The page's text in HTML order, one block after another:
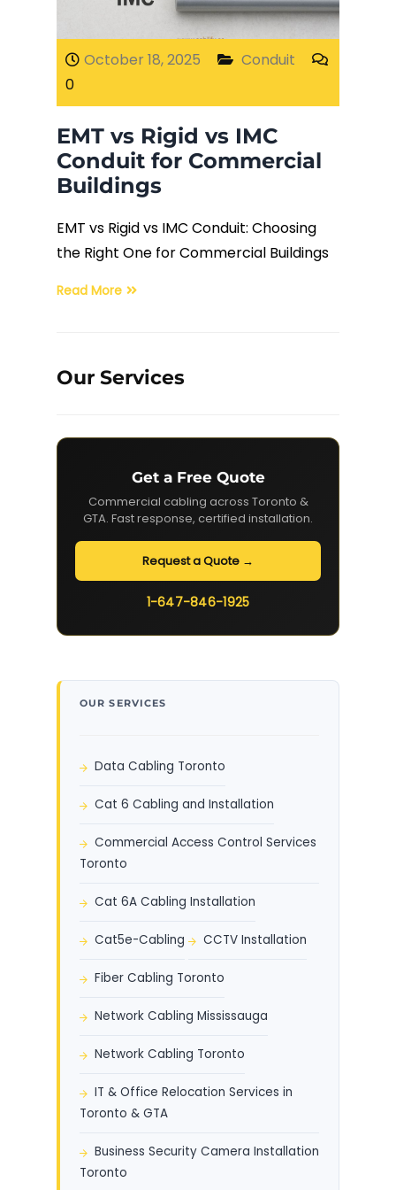
Fiber Terminations
Fusion Splicing
OTDR Testing
Buy Fiber Cables
October 18, 2025
Conduit
0
EMT vs Rigid vs IMC
Conduit for Commercial
Buildings
EMT vs Rigid vs IMC Conduit: Choosing
the Right One for Commercial Buildings
Read More
Our Services
Get a Free Quote
Commercial cabling across Toronto &
GTA. Fast response, certified installation.
Request a Quote →
1-647-846-1925
OUR SERVICES
Data Cabling Toronto
Cat 6 Cabling and Installation
Commercial Access Control Services
Toronto
Cat 6A Cabling Installation
Cat5e-Cabling CCTV Installation
Fiber Cabling Toronto
Network Cabling Mississauga
Network Cabling Toronto
IT & Office Relocation Services in
Toronto & GTA
Business Security Camera Installation
Toronto